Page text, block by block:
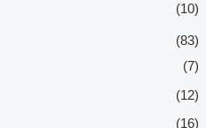
(10)
(83)
(7)
(12)
(16)